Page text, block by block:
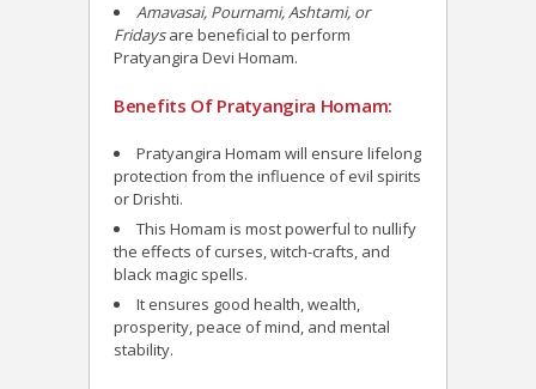
Amavasai, Pournami, Ashtami, or
Fridaysare beneficial to perform
Pratyangira Devi Homam.
Benefits Of Pratyangira Homam:
Pratyangira Homam will ensure lifelong
protection from the influence of evil spirits
or Drishti.
This Homam is most powerful to nullify
the effects of curses, witch-crafts, and
black magic spells.
It ensures good health, wealth,
prosperity, peace of mind, and mental
stability.